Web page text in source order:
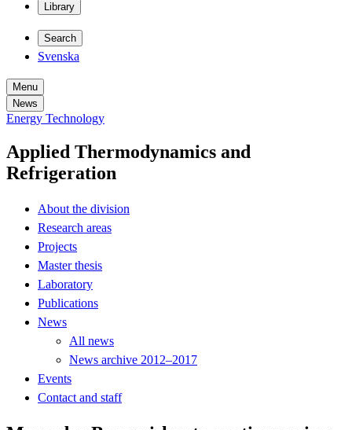
Library
Search
Svenska
Menu
News
Energy Technology
Applied Thermodynamics and
Refrigeration
About the division
Research areas
Projects
Master thesis
Laboratory
Publications
News
All news
News archive 2012–2017
Events
Contact and staff